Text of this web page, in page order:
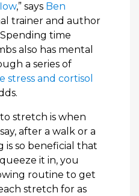
,” says Ben
trainer and author
time
also has mental
a series of
stress and cortisol
stretch is when
after a walk or a
so beneficial that
it in, you
routine to get
stretch for as